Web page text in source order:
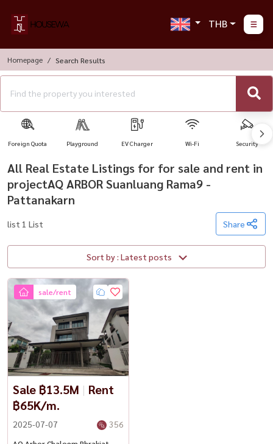
THB
Homepage Search Results
Foreign Quota Playground EV Charger Wi-Fi Security
All Real Estate Listings for for sale and rent in
projectAQ ARBOR Suanluang Rama9 -
Pattanakarn
list 1 List Share
Sort by : Latest posts
sale/rent
Sale ฿13.5M | Rent
฿65K/m.
2025-07-07 356